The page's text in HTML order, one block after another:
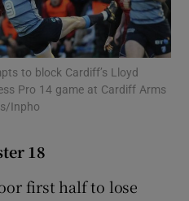
Motors sub sections
to block Cardiff’s Lloyd
Pro 14 game at Cardiff Arms
Inpho
18
first half to lose